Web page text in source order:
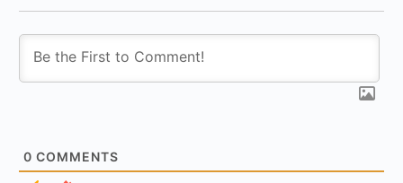
0 COMMENTS